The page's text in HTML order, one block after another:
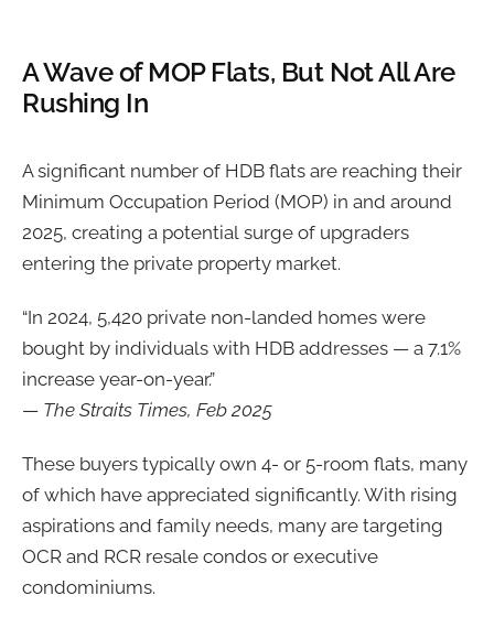
A Wave of MOP Flats, But Not All Are
Rushing In
A significant number of HDB flats are reaching their
Minimum Occupation Period (MOP) in and around
2025, creating a potential surge of upgraders
entering the private property market.
“In 2024, 5,420 private non-landed homes were
bought by individuals with HDB addresses — a 7.1%
increase year-on-year.”
— The Straits Times, Feb 2025
These buyers typically own 4- or 5-room flats, many
of which have appreciated significantly. With rising
aspirations and family needs, many are targeting
OCR and RCR resale condos or executive
condominiums.